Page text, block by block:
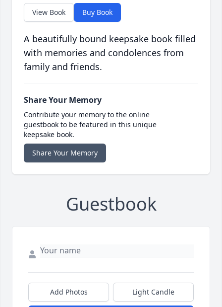
View Book Buy Book
A beautifully bound keepsake book filled
with memories and condolences from
family and friends.
Share Your Memory
Contribute your memory to the online
guestbook to be featured in this unique
keepsake book.
Share Your Memory
Guestbook
Add Photos Light Candle